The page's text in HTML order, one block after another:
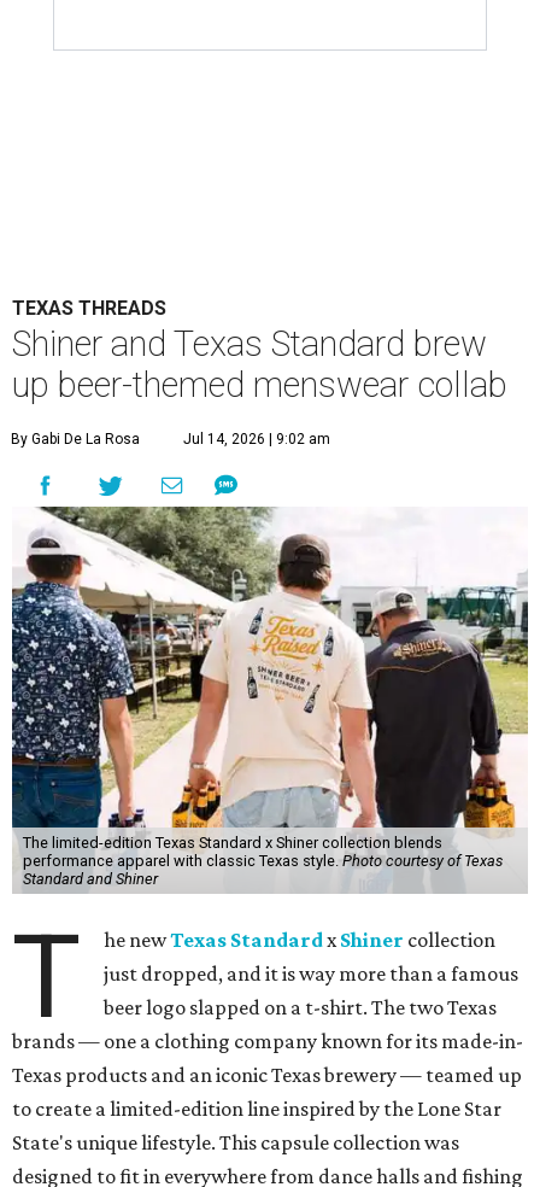
TEXAS THREADS
Shiner and Texas Standard brew
up beer-themed menswear collab
By Gabi De La Rosa Jul 14, 2026 | 9:02 am
The limited-edition Texas Standard x Shiner collection blends
performance apparel with classic Texas style.Photo courtesy of Texas
Standard and Shiner
T he newTexas Standardx Shiner collection
just dropped, and it is way more than a famous
beer logo slapped on a t-shirt. The two Texas
brands — one a clothing company known for its made-in-
Texas products and an iconic Texas brewery — teamed up
to create a limited-edition line inspired by the Lone Star
State's unique lifestyle. This capsule collection was
designed to fit in everywhere from dance halls and fishing